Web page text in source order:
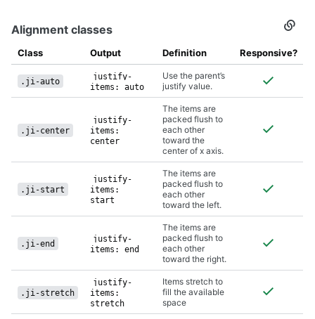
Alignment classes
Class Output Definition Responsive?
.ji-auto
justify-
items: auto
Use the parent’s
justify value.
.ji-center
justify-
items:
center
The items are
packed flush to
each other
toward the
center of x axis.
.ji-start
justify-
items:
start
The items are
packed flush to
each other
toward the left.
.ji-end
justify-
items: end
The items are
packed flush to
each other
toward the right.
.ji-stretch
justify-
items:
stretch
Items stretch to
fill the available
space